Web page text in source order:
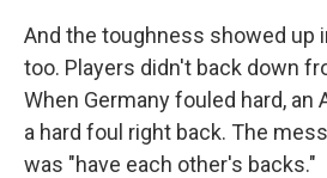
And the toughness showed up
too. Players didn't back down
When Germany fouled hard, an
a hard foul right back. The
was "have each other's backs."